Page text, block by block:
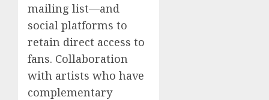
mailing list—and
social platforms to
retain direct access to
fans. Collaboration
with artists who have
complementary